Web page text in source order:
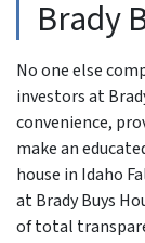
Brady
No one else
investors at
convenience,
make an
house in Idaho
at Brady Buys
of total